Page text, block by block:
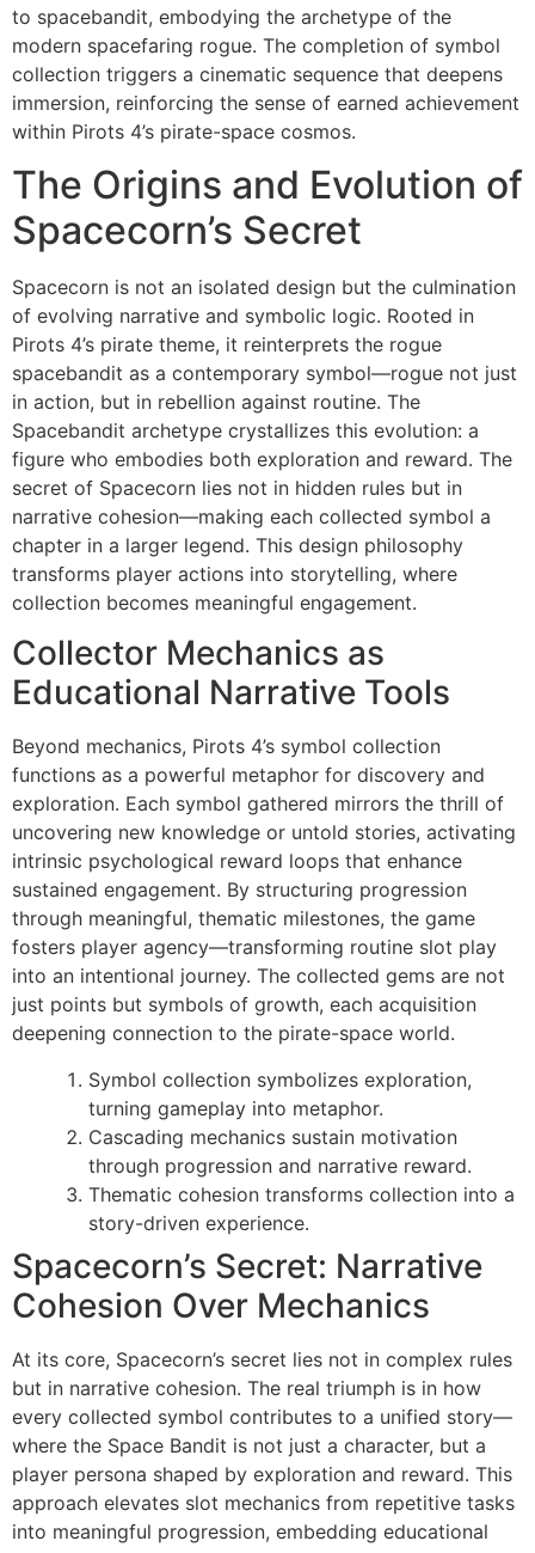
to spacebandit, embodying the archetype of the
modern spacefaring rogue. The completion of symbol
collection triggers a cinematic sequence that deepens
immersion, reinforcing the sense of earned achievement
within Pirots 4’s pirate-space cosmos.
The Origins and Evolution of
Spacecorn’s Secret
Spacecorn is not an isolated design but the culmination
of evolving narrative and symbolic logic. Rooted in
Pirots 4’s pirate theme, it reinterprets the rogue
spacebandit as a contemporary symbol—rogue not just
in action, but in rebellion against routine. The
Spacebandit archetype crystallizes this evolution: a
figure who embodies both exploration and reward. The
secret of Spacecorn lies not in hidden rules but in
narrative cohesion—making each collected symbol a
chapter in a larger legend. This design philosophy
transforms player actions into storytelling, where
collection becomes meaningful engagement.
Collector Mechanics as
Educational Narrative Tools
Beyond mechanics, Pirots 4’s symbol collection
functions as a powerful metaphor for discovery and
exploration. Each symbol gathered mirrors the thrill of
uncovering new knowledge or untold stories, activating
intrinsic psychological reward loops that enhance
sustained engagement. By structuring progression
through meaningful, thematic milestones, the game
fosters player agency—transforming routine slot play
into an intentional journey. The collected gems are not
just points but symbols of growth, each acquisition
deepening connection to the pirate-space world.
Symbol collection symbolizes exploration,
turning gameplay into metaphor.
Cascading mechanics sustain motivation
through progression and narrative reward.
Thematic cohesion transforms collection into a
story-driven experience.
Spacecorn’s Secret: Narrative
Cohesion Over Mechanics
At its core, Spacecorn’s secret lies not in complex rules
but in narrative cohesion. The real triumph is in how
every collected symbol contributes to a unified story—
where the Space Bandit is not just a character, but a
player persona shaped by exploration and reward. This
approach elevates slot mechanics from repetitive tasks
into meaningful progression, embedding educational